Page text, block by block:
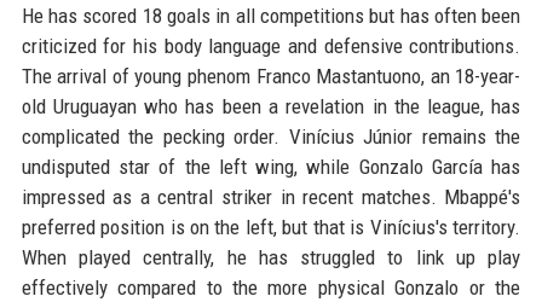
He has scored 18 goals in all competitions but has often been
criticized for his body language and defensive contributions.
The arrival of young phenom Franco Mastantuono, an 18-year-
old Uruguayan who has been a revelation in the league, has
complicated the pecking order. Vinícius Júnior remains the
undisputed star of the left wing, while Gonzalo García has
impressed as a central striker in recent matches. Mbappé's
preferred position is on the left, but that is Vinícius's territory.
When played centrally, he has struggled to link up play
effectively compared to the more physical Gonzalo or the